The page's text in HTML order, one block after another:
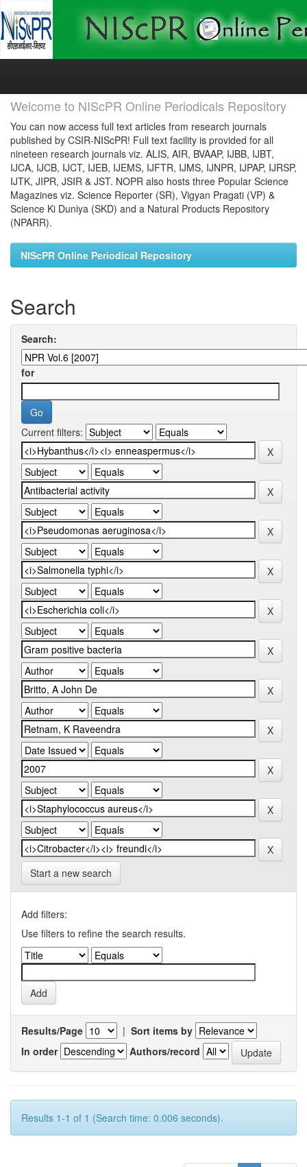
Skip
Welcome to NIScPR Online Periodicals Repository
You can now access full text articles from research journals
published by CSIR-NIScPR! Full text facility is provided for all
nineteen research journals viz. ALIS, AIR, BVAAP, IJBB, IJBT,
IJCA, IJCB, IJCT, IJEB, IJEMS, IJFTR, IJMS, IJNPR, IJPAP, IJRSP,
IJTK, JIPR, JSIR & JST. NOPR also hosts three Popular Science
Magazines viz. Science Reporter (SR), Vigyan Pragati (VP) &
Science Ki Duniya (SKD) and a Natural Products Repository
(NPARR).
NIScPR Online Periodical Repository
Search
Search:
for
Current filters:
Start a new search
Add filters:
Use filters to refine the search results.
Results/Page | Sort items by
In order
Authors/record
Results 1-1 of 1 (Search time: 0.006 seconds).